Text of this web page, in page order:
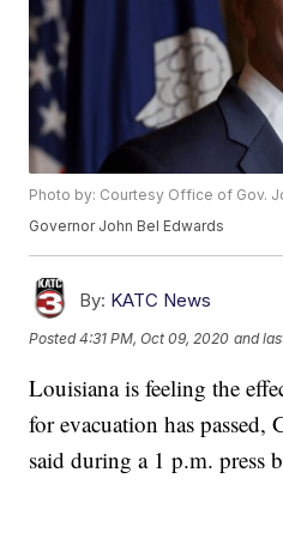
Photo by: Courtesy Office of Gov.
Governor John Bel Edwards
By: KATC News
Posted4:31 PM, Oct 09, 2020 and
Louisiana is feeling the
for evacuation has passed,
said during a 1 p.m. press